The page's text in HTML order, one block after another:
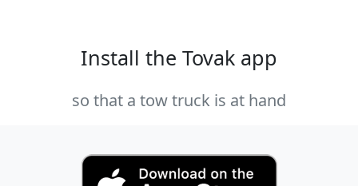
Install the Tovak app
so that a tow truck is at hand